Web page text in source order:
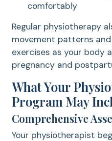
comfortably
Regular physiotherapy
movement patterns
exercises as your body
pregnancy and
What Your
Program May
Comprehensive
Your physiotherapist